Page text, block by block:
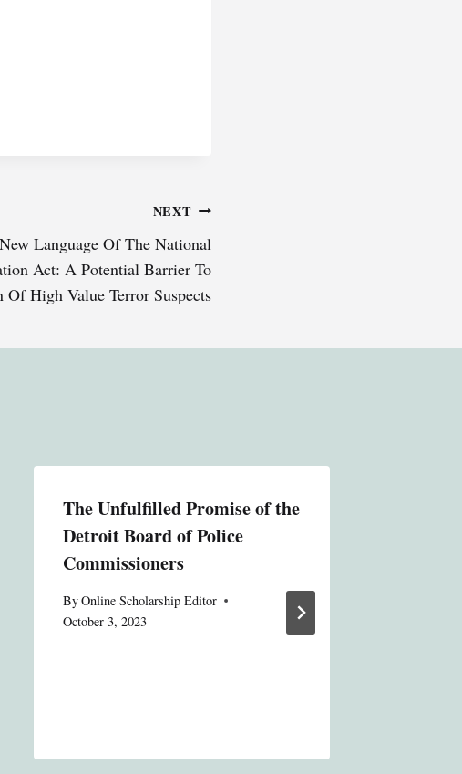
NEXT
Language Of The National
Act: A Potential Barrier To
High Value Terror Suspects
The Unfulfilled Promise of the
Detroit Board of Police
Commissioners
ByOnline Scholarship Editor
October 3, 2023